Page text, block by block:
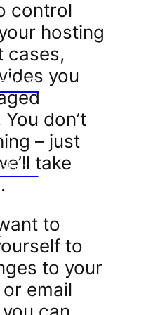
control
hosting
cases,
you
don’t
– just
take
to
to
to your
email